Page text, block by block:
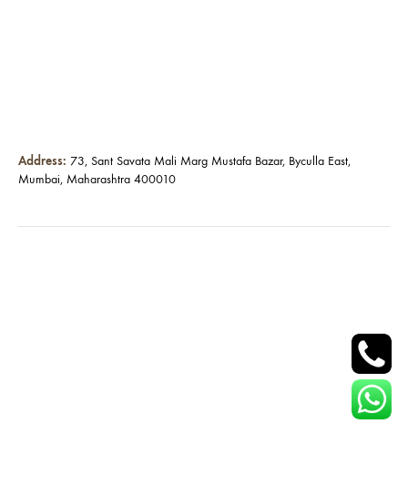
Address: 73, Sant Savata Mali Marg Mustafa Bazar, Byculla East,
Mumbai, Maharashtra 400010